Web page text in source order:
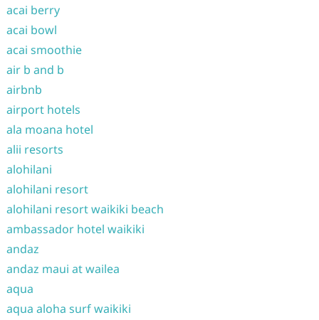
acai berry
acai bowl
acai smoothie
air b and b
airbnb
airport hotels
ala moana hotel
alii resorts
alohilani
alohilani resort
alohilani resort waikiki beach
ambassador hotel waikiki
andaz
andaz maui at wailea
aqua
aqua aloha surf waikiki